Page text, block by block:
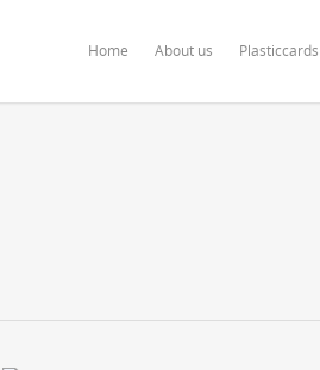
Home About us Plasticcards